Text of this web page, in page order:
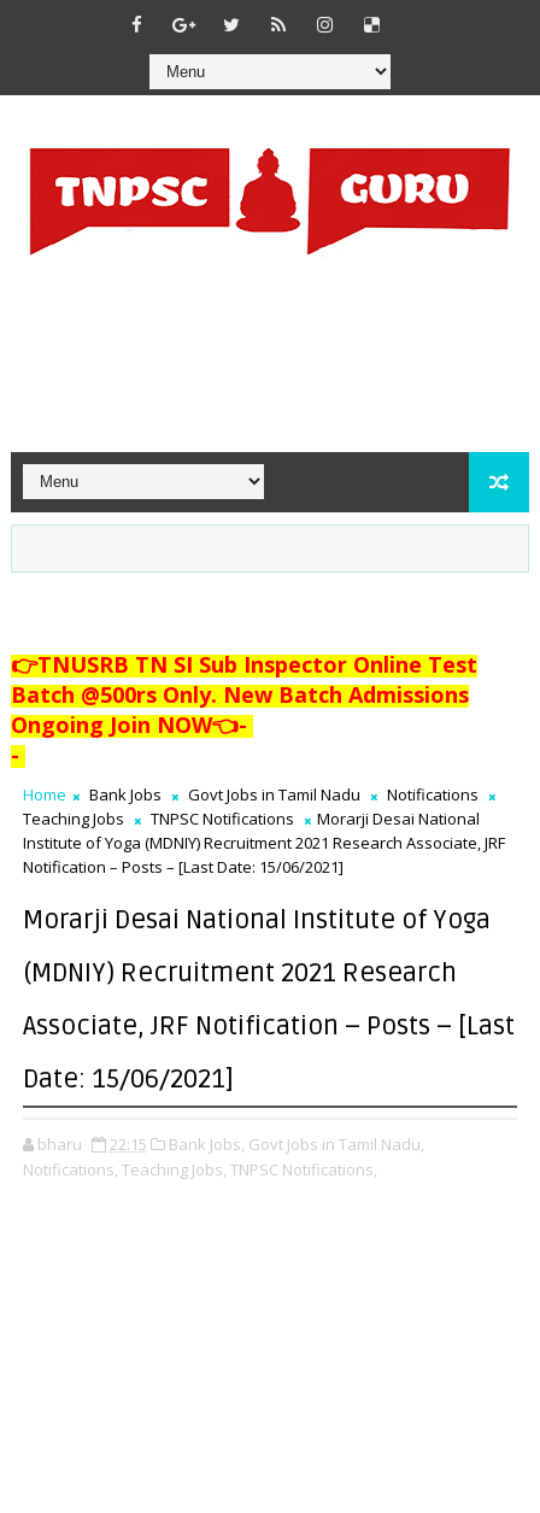
👉TNUSRB TN SI Sub Inspector Online Test
Batch @500rs Only. New Batch Admissions
Ongoing Join NOW👈-
-
Home Bank Jobs Govt Jobs in Tamil Nadu
Notifications
Teaching Jobs
TNPSC Notifications
Morarji Desai National
Institute of Yoga (MDNIY) Recruitment 2021 Research Associate, JRF
Notification – Posts – [Last Date: 15/06/2021]
Morarji Desai National Institute of Yoga
(MDNIY) Recruitment 2021 Research
Associate, JRF Notification – Posts – [Last
Date: 15/06/2021]
bharu 22:15 Bank Jobs, Govt Jobs in Tamil Nadu,
Notifications, Teaching Jobs, TNPSC Notifications,